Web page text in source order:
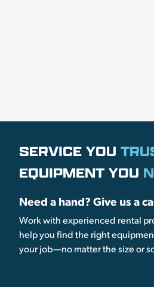
SERVICE YOU
EQUIPMENT YOU
Need a hand? Give us a
Work with experienced rental
help you find the right
your job—no matter the size or